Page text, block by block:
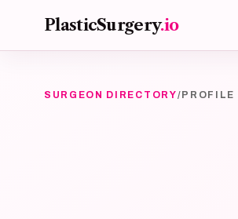
PlasticSurgery.io
SURGEON DIRECTORY/ PROFILE